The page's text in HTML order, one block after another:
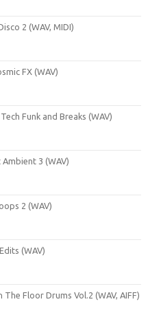
2 (WAV, MIDI)
FX (WAV)
Funk and Breaks (WAV)
3 (WAV)
2 (WAV)
(WAV)
Floor Drums Vol.2 (WAV, AIFF)